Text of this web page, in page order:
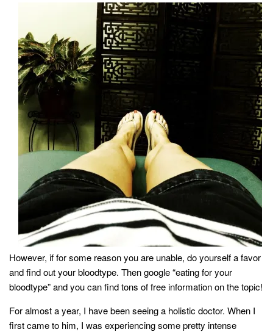
household
food + drink
godly relationships
singleness
dating
engagement
wedding planning
marriage
mama life
and more
actor stuff
DIY
design + decor
style
However, if for some reason you are unable, do yourself a favor
and find out your bloodtype. Then google “eating for your
bloodtype” and you can find tons of free information on the topic!
For almost a year, I have been seeing a holistic doctor. When I
first came to him, I was experiencing some pretty intense